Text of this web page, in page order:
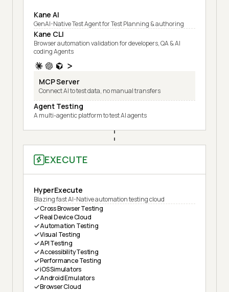
Kane AI
GenAI-Native Test Agent for Test Planning & authoring
Kane CLI
Browser automation validation for developers, QA & AI
coding Agents
MCP Server
Connect AI to test data, no manual transfers
Agent Testing
A multi-agentic platform to test AI agents
EXECUTE
HyperExecute
Blazing fast AI-Native automation testing cloud
Cross Browser Testing
Real Device Cloud
Automation Testing
Visual Testing
API Testing
Accessibility Testing
Performance Testing
iOS Simulators
Android Emulators
Browser Cloud